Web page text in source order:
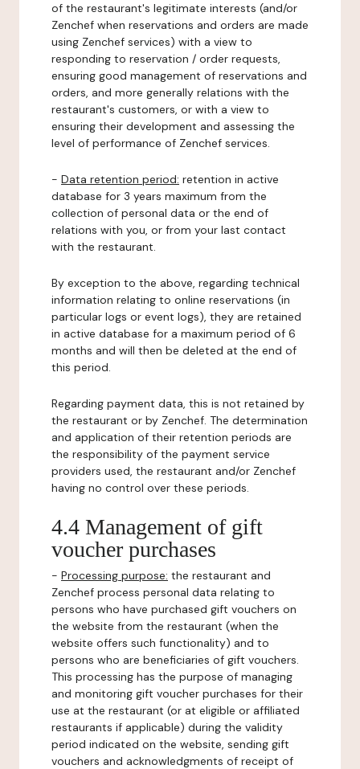
of the restaurant's legitimate interests (and/or
Zenchef when reservations and orders are made
using Zenchef services) with a view to
responding to reservation / order requests,
ensuring good management of reservations and
orders, and more generally relations with the
restaurant's customers, or with a view to
ensuring their development and assessing the
level of performance of Zenchef services.
- Data retention period: retention in active
database for 3 years maximum from the
collection of personal data or the end of
relations with you, or from your last contact
with the restaurant.
By exception to the above, regarding technical
information relating to online reservations (in
particular logs or event logs), they are retained
in active database for a maximum period of 6
months and will then be deleted at the end of
this period.
Regarding payment data, this is not retained by
the restaurant or by Zenchef. The determination
and application of their retention periods are
the responsibility of the payment service
providers used, the restaurant and/or Zenchef
having no control over these periods.
4.4 Management of gift
voucher purchases
- Processing purpose: the restaurant and
Zenchef process personal data relating to
persons who have purchased gift vouchers on
the website from the restaurant (when the
website offers such functionality) and to
persons who are beneficiaries of gift vouchers.
This processing has the purpose of managing
and monitoring gift voucher purchases for their
use at the restaurant (or at eligible or affiliated
restaurants if applicable) during the validity
period indicated on the website, sending gift
vouchers and acknowledgments of receipt of